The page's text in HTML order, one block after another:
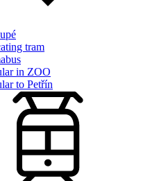
tram
in ZOO
to Petřín